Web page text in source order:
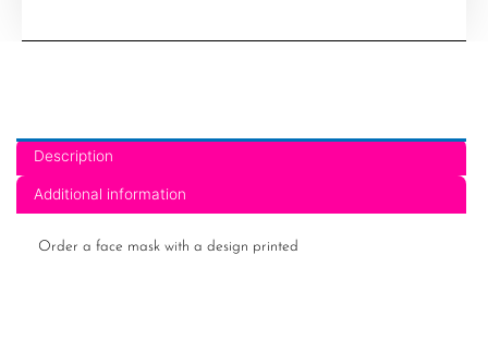
14
Description
Additional information
Order a face mask with a design printed